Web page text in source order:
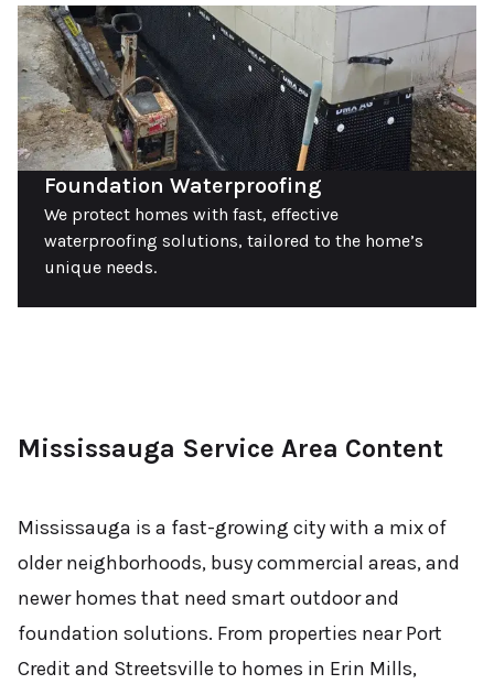
We protect homes with fast, effective
waterproofing solutions, tailored to the home’s
unique needs.
Foundation Waterproofing
Mississauga Service Area Content
Mississauga is a fast-growing city with a mix of
older neighborhoods, busy commercial areas, and
newer homes that need smart outdoor and
foundation solutions. From properties near Port
Credit and Streetsville to homes in Erin Mills,